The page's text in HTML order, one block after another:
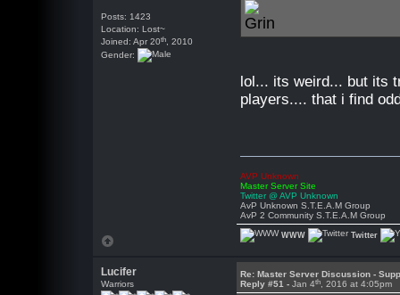
Posts: 1423
Location: Lost~
Joined: Apr 20th , 2010
Gender:
lol... its weird... but its
players.... that i find
AVP Unknown
Master Server Site
Twitter @ AVP Unknown
AvP Unknown S.T.E.A.M Group
AvP 2 Community S.T.E.A.M Group
WWW Twitter
Lucifer
Warriors
Re: Master Server Discussion -
Reply #51 -Jan 4th , 2016 at 4:05pm